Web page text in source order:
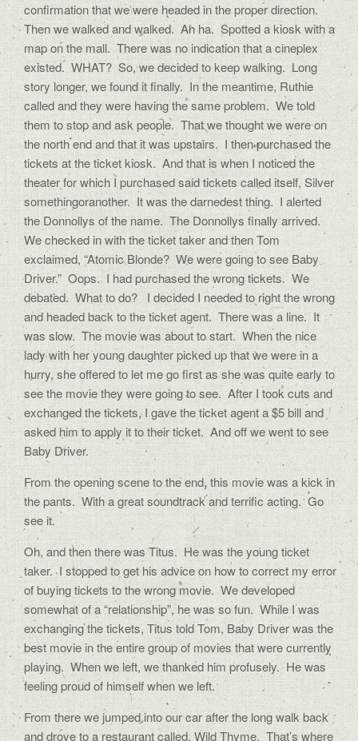
confirmation that we were headed in the proper direction.
Then we walked and walked. Ah ha. Spotted a kiosk with a
map on the mall. There was no indication that a cineplex
existed. WHAT? So, we decided to keep walking. Long
story longer, we found it finally. In the meantime, Ruthie
called and they were having the same problem. We told
them to stop and ask people. That we thought we were on
the north end and that it was upstairs. I then purchased the
tickets at the ticket kiosk. And that is when I noticed the
theater for which I purchased said tickets called itself, Silver
somethingoranother. It was the darnedest thing. I alerted
the Donnollys of the name. The Donnollys finally arrived.
We checked in with the ticket taker and then Tom
exclaimed, “Atomic Blonde? We were going to see Baby
Driver.” Oops. I had purchased the wrong tickets. We
debated. What to do? I decided I needed to right the wrong
and headed back to the ticket agent. There was a line. It
was slow. The movie was about to start. When the nice
lady with her young daughter picked up that we were in a
hurry, she offered to let me go first as she was quite early to
see the movie they were going to see. After I took cuts and
exchanged the tickets, I gave the ticket agent a $5 bill and
asked him to apply it to their ticket. And off we went to see
Baby Driver.
From the opening scene to the end, this movie was a kick in
the pants. With a great soundtrack and terrific acting. Go
see it.
Oh, and then there was Titus. He was the young ticket
taker. I stopped to get his advice on how to correct my error
of buying tickets to the wrong movie. We developed
somewhat of a “relationship”, he was so fun. While I was
exchanging the tickets, Titus told Tom, Baby Driver was the
best movie in the entire group of movies that were currently
playing. When we left, we thanked him profusely. He was
feeling proud of himself when we left.
From there we jumped into our car after the long walk back
and drove to a restaurant called, Wild Thyme. That’s where